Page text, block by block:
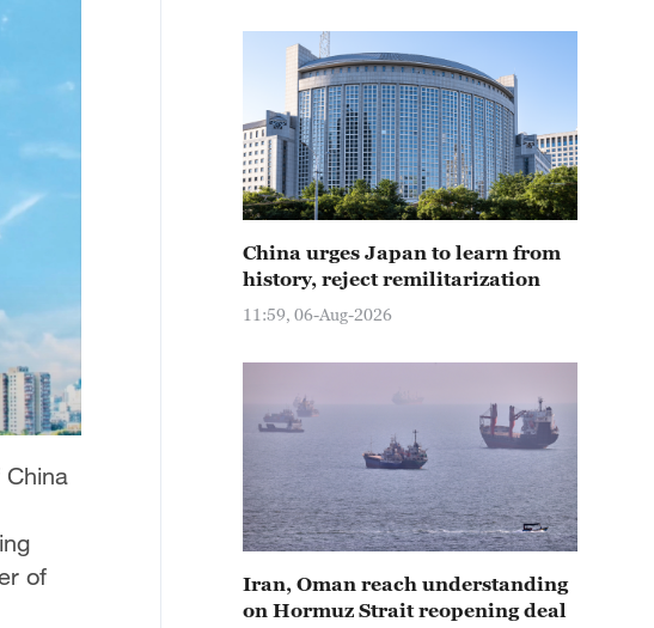
of
China urges Japan to learn from
history, reject remilitarization
11:59, 06-Aug-2026
Iran, Oman reach understanding
on Hormuz Strait reopening deal